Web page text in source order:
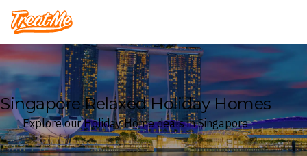
Treatme
Singapore Relaxed Holiday Homes
Explore our Holiday Home deals in Singapore